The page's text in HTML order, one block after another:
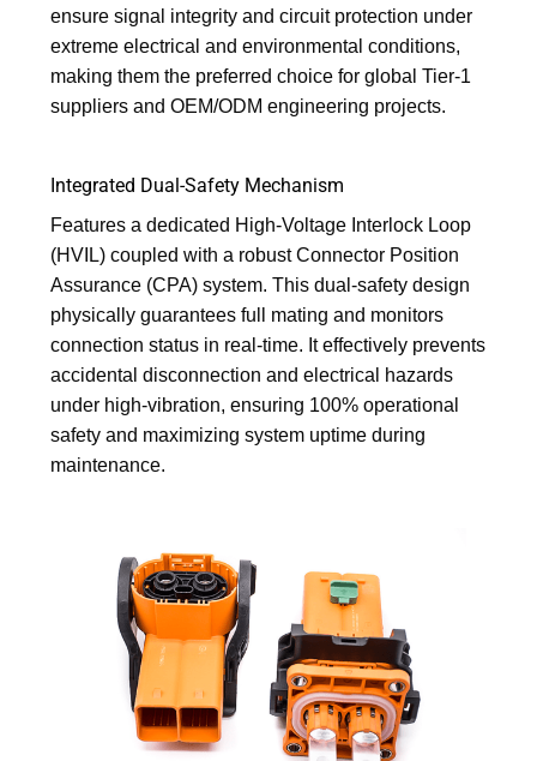
ensure signal integrity and circuit protection under
extreme electrical and environmental conditions,
making them the preferred choice for global Tier-1
suppliers and OEM/ODM engineering projects.
Integrated Dual-Safety Mechanism
Features a dedicated High-Voltage Interlock Loop
(HVIL) coupled with a robust Connector Position
Assurance (CPA) system. This dual-safety design
physically guarantees full mating and monitors
connection status in real-time. It effectively prevents
accidental disconnection and electrical hazards
under high-vibration, ensuring 100% operational
safety and maximizing system uptime during
maintenance.